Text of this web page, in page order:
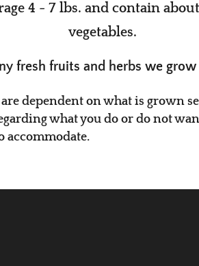
4 - 7 lbs. and contain
vegetables.
fresh fruits and herbs we
dependent on what is grown
what you do or do not
accommodate.